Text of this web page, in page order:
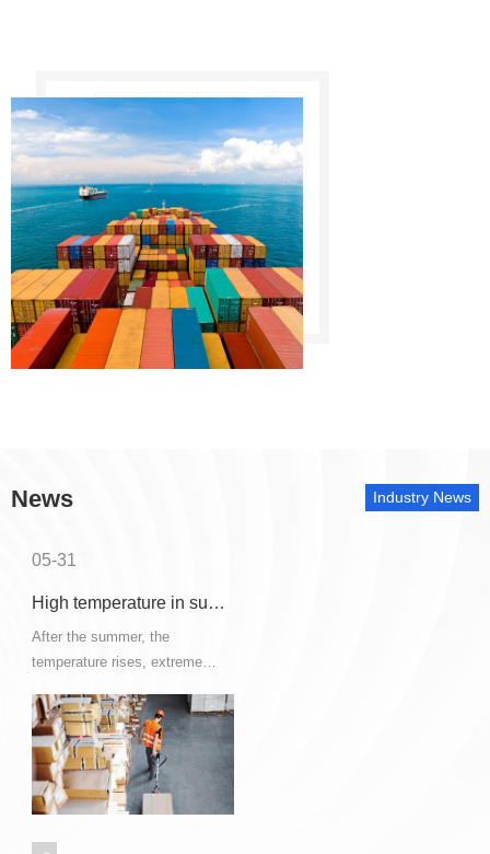
News Industry News
05-31
High temperature in summer, how to solve the safety of hazardous chemical storage and transportation?
After the summer, the
temperature rises, extreme
thunderstorms, strong winds
occur frequently, which is the
high incidence period of various
hazardous chemical safety
accidents.